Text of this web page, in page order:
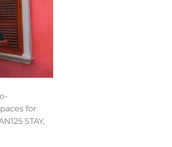
for
STAY,